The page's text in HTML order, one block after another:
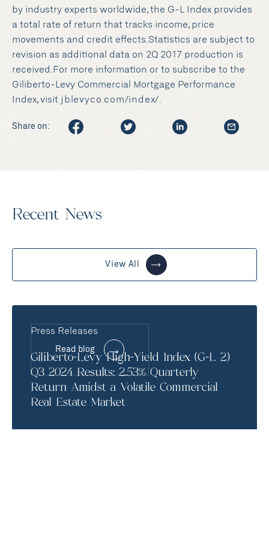
by industry experts worldwide, the G-L Index provides
a total rate of return that tracks income, price
movements and credit effects.Statistics are subject to
revision as additional data on 2Q 2017 production is
received.For more information or to subscribe to the
Giliberto-Levy Commercial Mortgage Performance
Index, visit jblevyco.com/index/.
Share on:
Recent News
View All
Press Releases
Giliberto-Levy High-Yield Index (G-L 2)
Q3 2024 Results: 2.53% Quarterly
Return Amidst a Volatile Commercial
Real Estate Market
Read blog